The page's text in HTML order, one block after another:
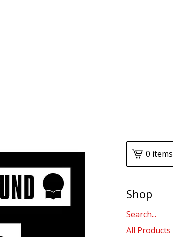
0 items
Shop
Search
products
All Products